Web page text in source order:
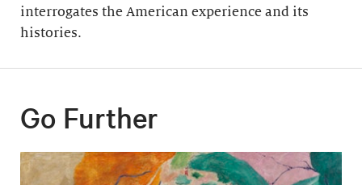
interrogates the American experience and its
histories.
Go Further